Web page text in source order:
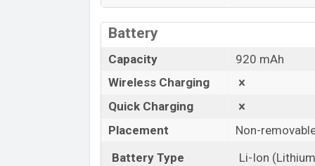
Battery
Capacity
920 mAh
Wireless Charging
Quick Charging
Placement
Non-
Battery Type
Li-Ion